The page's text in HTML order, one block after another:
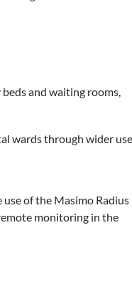
and waiting rooms,
wards through wider
of the Masimo Radius
monitoring in the